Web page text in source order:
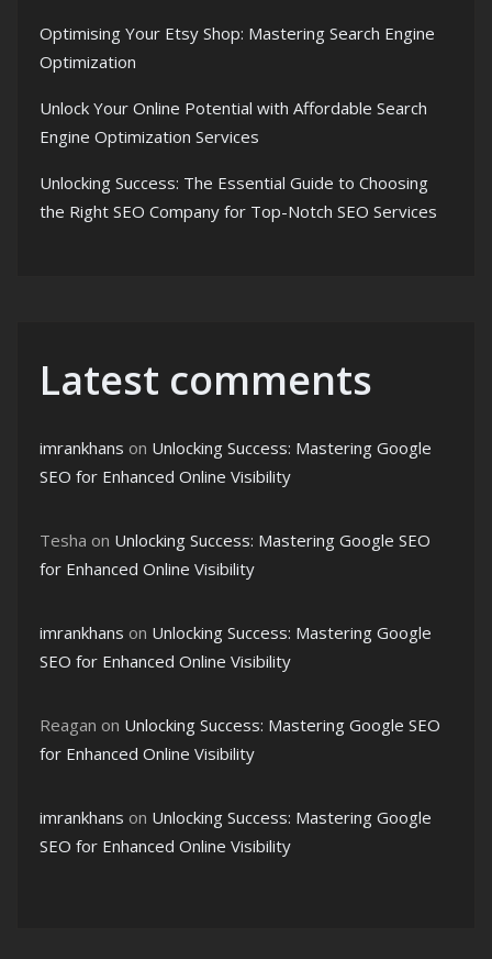
Optimising Your Etsy Shop: Mastering Search Engine
Optimization
Unlock Your Online Potential with Affordable Search
Engine Optimization Services
Unlocking Success: The Essential Guide to Choosing
the Right SEO Company for Top-Notch SEO Services
Latest comments
imrankhans on Unlocking Success: Mastering Google
SEO for Enhanced Online Visibility
Tesha on Unlocking Success: Mastering Google SEO
for Enhanced Online Visibility
imrankhans on Unlocking Success: Mastering Google
SEO for Enhanced Online Visibility
Reagan on Unlocking Success: Mastering Google SEO
for Enhanced Online Visibility
imrankhans on Unlocking Success: Mastering Google
SEO for Enhanced Online Visibility